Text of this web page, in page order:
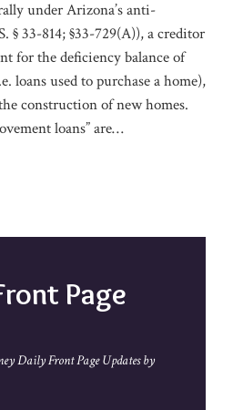
under Arizona’s anti-
§ 33-814; §33-729(A)), a creditor
for the deficiency balance of
loans used to purchase a home),
construction of new homes.
loans” are…
Page
Daily Front Page Updates by